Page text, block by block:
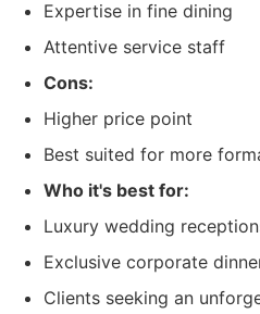
Expertise in fine dining
Attentive service staff
Cons:
Higher price point
Best suited for more
Who it's best for:
Luxury wedding
Exclusive corporate
Clients seeking an